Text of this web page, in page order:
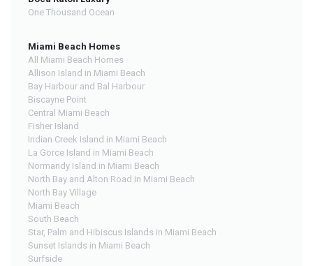
One Thousand Ocean
Miami Beach Homes
All Miami Beach Homes
Allison Island in Miami Beach
Bay Harbour and Bal Harbour
Biscayne Point
Central Miami Beach
Fisher Island
Indian Creek Island in Miami Beach
La Gorce Island in Miami Beach
Normandy Island in Miami Beach
North Bay and Alton Road in Miami Beach
North Bay Village
Miami Beach
South Beach
Star, Palm and Hibiscus Islands in Miami Beach
Sunset Islands in Miami Beach
Surfside